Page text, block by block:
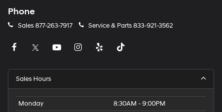
Phone
Sales877-263-7917 Service & Parts833-921-3562
Sales Hours
Monday
8:30AM - 9:00PM